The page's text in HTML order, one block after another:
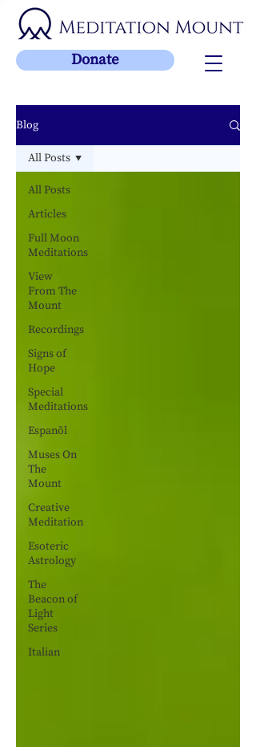
Donate
Blog
All Posts
Articles
Full Moon
Meditations
View
From The
Mount
Recordings
Signs of
Hope
Special
Meditations
Espanõl
Muses On
The
Mount
Creative
Meditation
Esoteric
Astrology
The
Beacon of
Light
Series
Italian
All Posts